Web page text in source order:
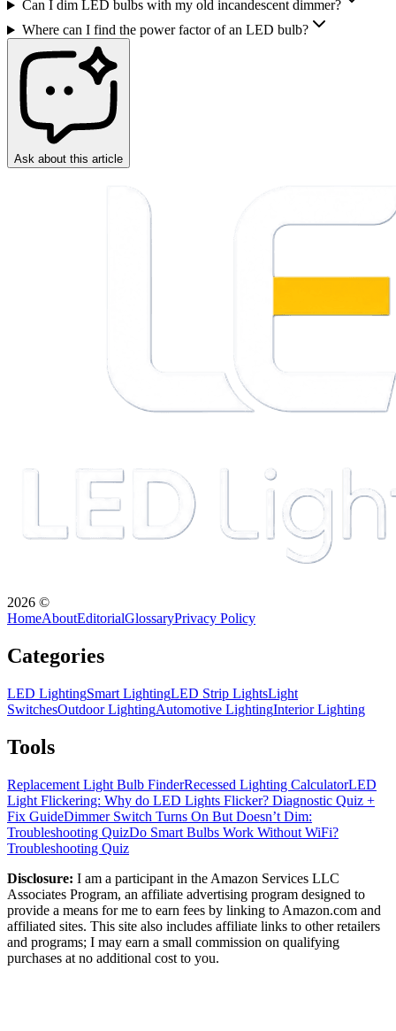
Can I dim LED bulbs with my old incandescent dimmer?
Where can I find the power factor of an LED bulb?
Ask about this article
2026 ©
HomeAboutEditorialGlossaryPrivacy Policy
Categories
LED LightingSmart LightingLED Strip LightsLight
SwitchesOutdoor LightingAutomotive LightingInterior Lighting
Tools
Replacement Light Bulb FinderRecessed Lighting CalculatorLED
Light Flickering: Why do LED Lights Flicker? Diagnostic Quiz +
Fix GuideDimmer Switch Turns On But Doesn’t Dim:
Troubleshooting QuizDo Smart Bulbs Work Without WiFi?
Troubleshooting Quiz
Disclosure: I am a participant in the Amazon Services LLC
Associates Program, an affiliate advertising program designed to
provide a means for me to earn fees by linking to Amazon.com and
affiliated sites. This site also includes affiliate links to other retailers
and programs; I may earn a small commission on qualifying
purchases at no additional cost to you.